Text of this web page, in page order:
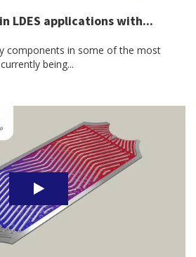
LDES applications with...
components in some of the most
being...